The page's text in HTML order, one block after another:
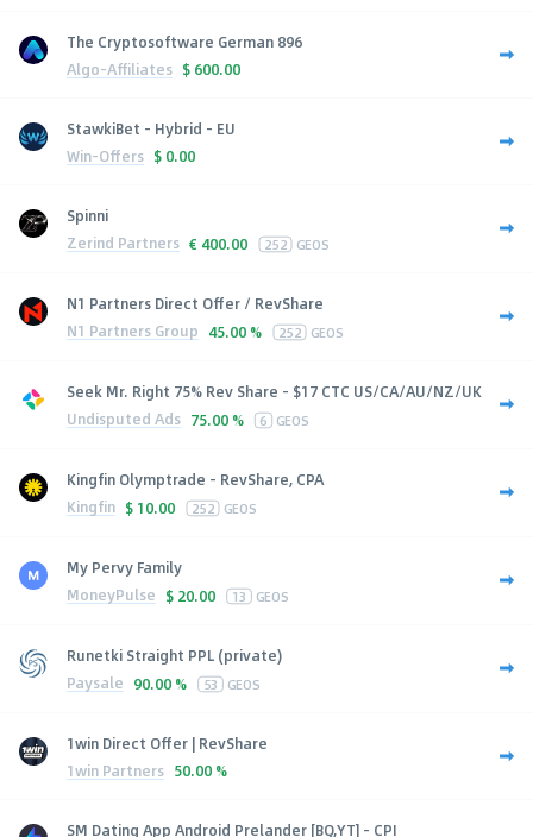
The Cryptosoftware German 896
Algo-Affiliates $ 600.00
StawkiBet - Hybrid - EU
Win-Offers $ 0.00
Spinni
Zerind Partners € 400.00 252 GEOS
N1 Partners Direct Offer / RevShare
N1 Partners Group 45.00 % 252 GEOS
Seek Mr. Right 75% Rev Share - $17 CTC US/CA/AU/NZ/UK
Undisputed Ads 75.00 % 6 GEOS
Kingfin Olymptrade - RevShare, CPA
Kingfin $ 10.00 252 GEOS
My Pervy Family
MoneyPulse $ 20.00 13 GEOS
Runetki Straight PPL (private)
Paysale 90.00 % 53 GEOS
1win Direct Offer | RevShare
1win Partners 50.00 %
SM Dating App Android Prelander [BQ,YT] - CPI